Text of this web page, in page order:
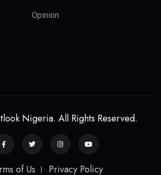
Opinion
Nigeria. All Rights Reserved.
of Us Privacy Policy